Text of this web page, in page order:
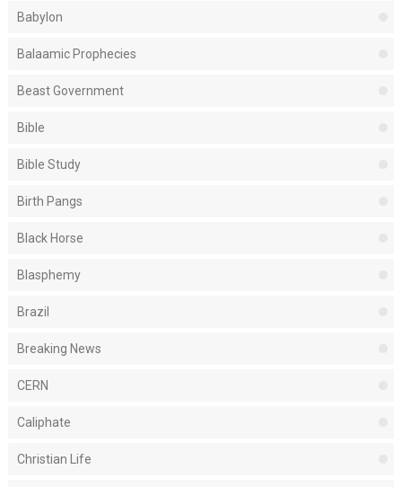
Babylon
Balaamic Prophecies
Beast Government
Bible
Bible Study
Birth Pangs
Black Horse
Blasphemy
Brazil
Breaking News
CERN
Caliphate
Christian Life